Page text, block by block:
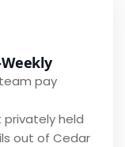
pay
privately held
out of Cedar